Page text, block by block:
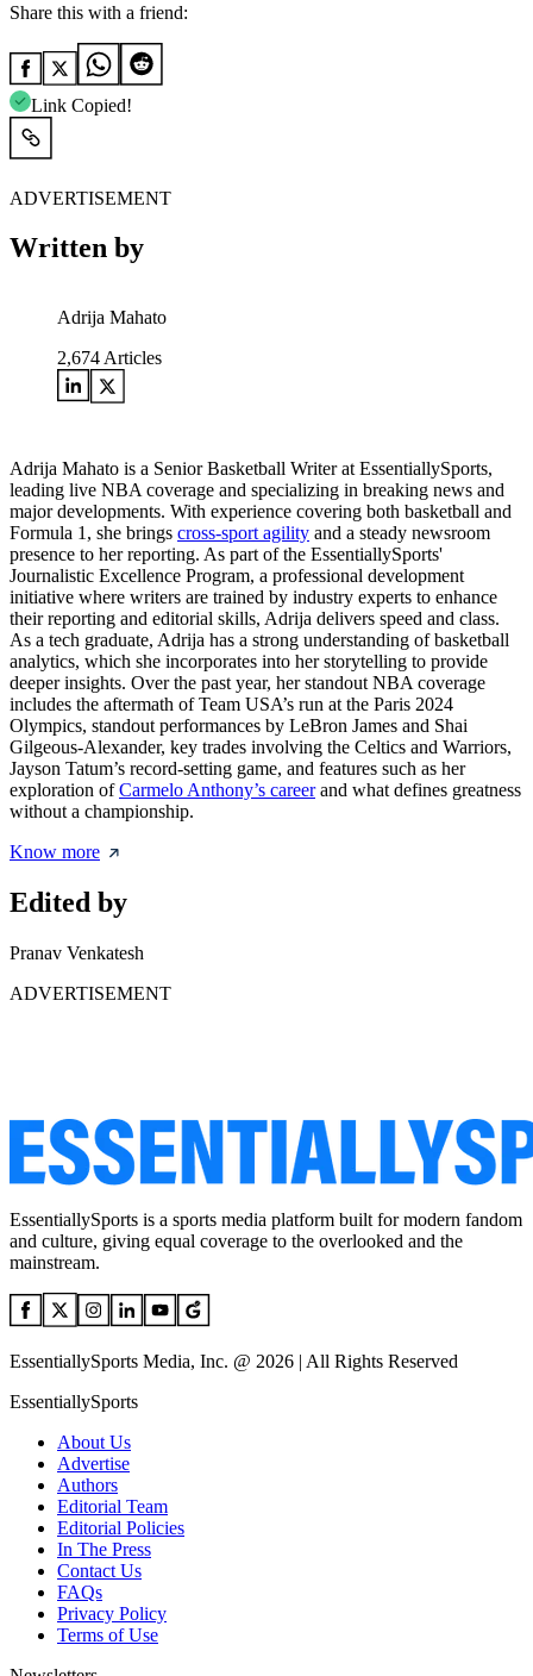
Share this with a friend:
Link Copied!
ADVERTISEMENT
Written by
Adrija Mahato
2,674 Articles
Adrija Mahato is a Senior Basketball Writer at EssentiallySports,
leading live NBA coverage and specializing in breaking news and
major developments. With experience covering both basketball and
Formula 1, she brings cross-sport agility and a steady newsroom
presence to her reporting. As part of the EssentiallySports'
Journalistic Excellence Program, a professional development
initiative where writers are trained by industry experts to enhance
their reporting and editorial skills, Adrija delivers speed and class.
As a tech graduate, Adrija has a strong understanding of basketball
analytics, which she incorporates into her storytelling to provide
deeper insights. Over the past year, her standout NBA coverage
includes the aftermath of Team USA’s run at the Paris 2024
Olympics, standout performances by LeBron James and Shai
Gilgeous-Alexander, key trades involving the Celtics and Warriors,
Jayson Tatum’s record-setting game, and features such as her
exploration ofCarmelo Anthony’s careerand what defines greatness
without a championship.
Know more
Edited by
Pranav Venkatesh
ADVERTISEMENT
EssentiallySports is a sports media platform built for modern fandom
and culture, giving equal coverage to the overlooked and the
mainstream.
EssentiallySports Media, Inc. @ 2026 | All Rights Reserved
EssentiallySports
About Us
Advertise
Authors
Editorial Team
Editorial Policies
In The Press
Contact Us
FAQs
Privacy Policy
Terms of Use